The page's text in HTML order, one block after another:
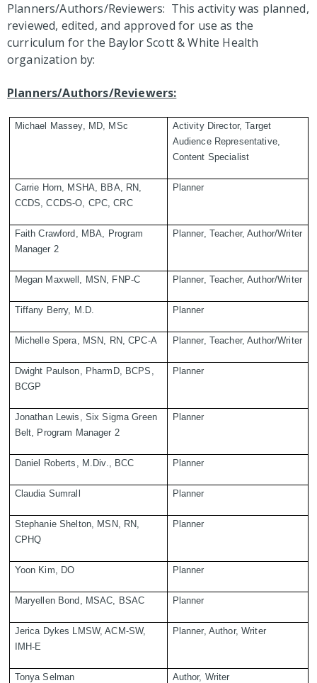
Planners/Authors/Reviewers: This activity was planned,
reviewed, edited, and approved for use as the
curriculum for the Baylor Scott & White Health
organization by:
Planners/Authors/Reviewers:
Michael Massey, MD, MSc
Activity Director, Target
Audience Representative,
Content Specialist
Carrie Horn, MSHA, BBA, RN,
CCDS, CCDS-O, CPC, CRC
Planner
Faith Crawford, MBA, Program
Manager 2
Planner, Teacher, Author/Writer
Megan Maxwell, MSN, FNP-C Planner, Teacher, Author/Writer
Tiffany Berry, M.D. Planner
Michelle Spera, MSN, RN, CPC-A Planner, Teacher, Author/Writer
Dwight Paulson, PharmD, BCPS,
BCGP
Planner
Jonathan Lewis, Six Sigma Green
Belt, Program Manager 2
Planner
Daniel Roberts, M.Div., BCC Planner
Claudia Sumrall Planner
Stephanie Shelton, MSN, RN,
CPHQ
Planner
Yoon Kim, DO Planner
Maryellen Bond, MSAC, BSAC Planner
Jerica Dykes LMSW, ACM-SW,
IMH-E
Planner, Author, Writer
Tonya Selman Author, Writer